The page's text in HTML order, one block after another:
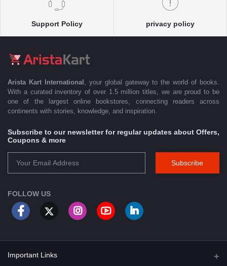
Support Policy privacy policy
Arista Kart International , your global gateway to the world of books.
With a curated inventory of over 1.5 million titles, we are proud to be
one of the largest online bookstores, connecting readers across
continents with stories, knowledge, and inspiration.
Subscribe to our newsletter for regular updates about Offers,
Coupons & more
Subscribe
FOLLOW US
Important Links